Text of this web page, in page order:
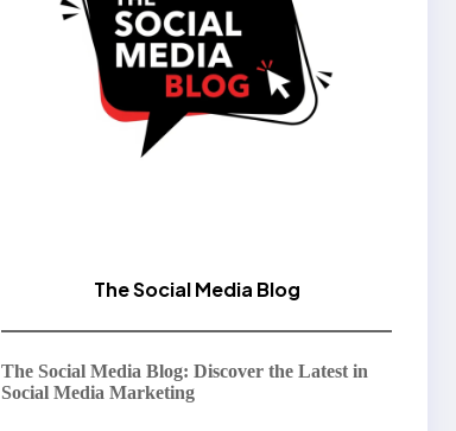
The Social Media Blog
The Social Media Blog: Discover the Latest in
Social Media Marketing